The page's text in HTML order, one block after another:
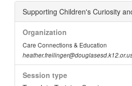
Supporting Children's Curiosity
Organization
Care Connections & Education
Session type